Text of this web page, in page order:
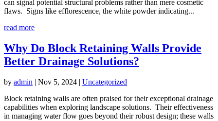
can signal potential structural problems rather than mere cosmetic
flaws. Signs like efflorescence, the white powder indicating...
read more
Why Do Block Retaining Walls Provide
Better Drainage Solutions?
by admin | Nov 5, 2024 | Uncategorized
Block retaining walls are often praised for their exceptional drainage
capabilities when exploring landscape solutions. Their effectiveness
in managing water flow goes beyond their robust design; these walls